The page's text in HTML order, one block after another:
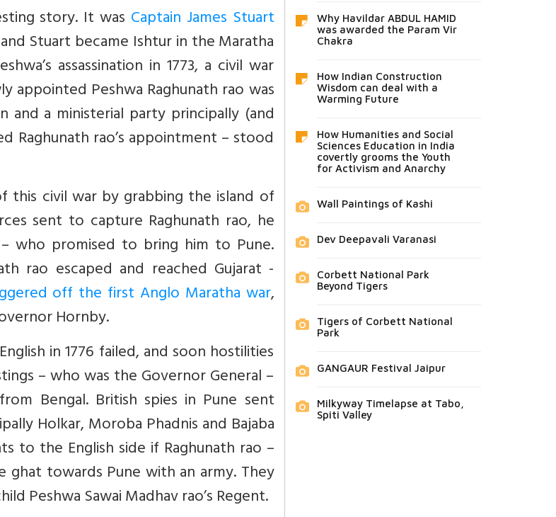
story. It was Captain James Stuart
Stuart became Ishtur in the Maratha
assassination in 1773, a civil war
Peshwa Raghunath rao was
and a ministerial party principally (and
Raghunath rao’s appointment – stood
this civil war by grabbing the island of
sent to capture Raghunath rao, he
who promised to bring him to Pune.
rao escaped and reached Gujarat -
off the first Anglo Maratha war,
Hornby.
in 1776 failed, and soon hostilities
– who was the Governor General –
Bengal. British spies in Pune sent
Holkar, Moroba Phadnis and Bajaba
to the English side if Raghunath rao –
ghat towards Pune with an army. They
Peshwa Sawai Madhav rao’s Regent.
Why Havildar ABDUL HAMID
was awarded the Param Vir
Chakra
How Indian Construction
Wisdom can deal with a
Warming Future
How Humanities and Social
Sciences Education in India
covertly grooms the Youth
for Activism and Anarchy
Wall Paintings of Kashi
Dev Deepavali Varanasi
Corbett National Park
Beyond Tigers
Tigers of Corbett National
Park
GANGAUR Festival Jaipur
Milkyway Timelapse at Tabo,
Spiti Valley